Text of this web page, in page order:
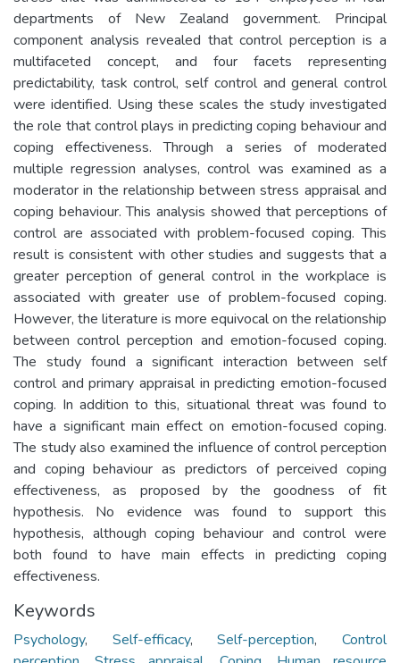
departments of New Zealand government. Principal
component analysis revealed that control perception is a
multifaceted concept, and four facets representing
predictability, task control, self control and general control
were identified. Using these scales the study investigated
the role that control plays in predicting coping behaviour and
coping effectiveness. Through a series of moderated
multiple regression analyses, control was examined as a
moderator in the relationship between stress appraisal and
coping behaviour. This analysis showed that perceptions of
control are associated with problem-focused coping. This
result is consistent with other studies and suggests that a
greater perception of general control in the workplace is
associated with greater use of problem-focused coping.
However, the literature is more equivocal on the relationship
between control perception and emotion-focused coping.
The study found a significant interaction between self
control and primary appraisal in predicting emotion-focused
coping. In addition to this, situational threat was found to
have a significant main effect on emotion-focused coping.
The study also examined the influence of control perception
and coping behaviour as predictors of perceived coping
effectiveness, as proposed by the goodness of fit
hypothesis. No evidence was found to support this
hypothesis, although coping behaviour and control were
both found to have main effects in predicting coping
effectiveness.
Keywords
Psychology, Self-efficacy,Self-perception,Control